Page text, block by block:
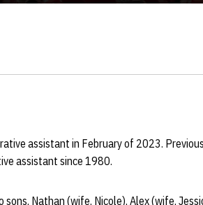
assistant in February of 2023.
assistant since 1980.
Nathan (wife, Nicole), Alex (wife,